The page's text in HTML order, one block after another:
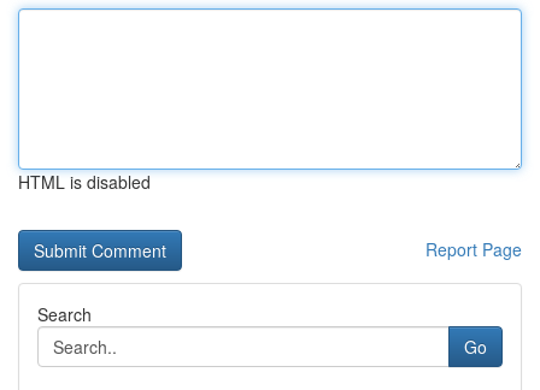
HTML is disabled
Report Page
Search
Go